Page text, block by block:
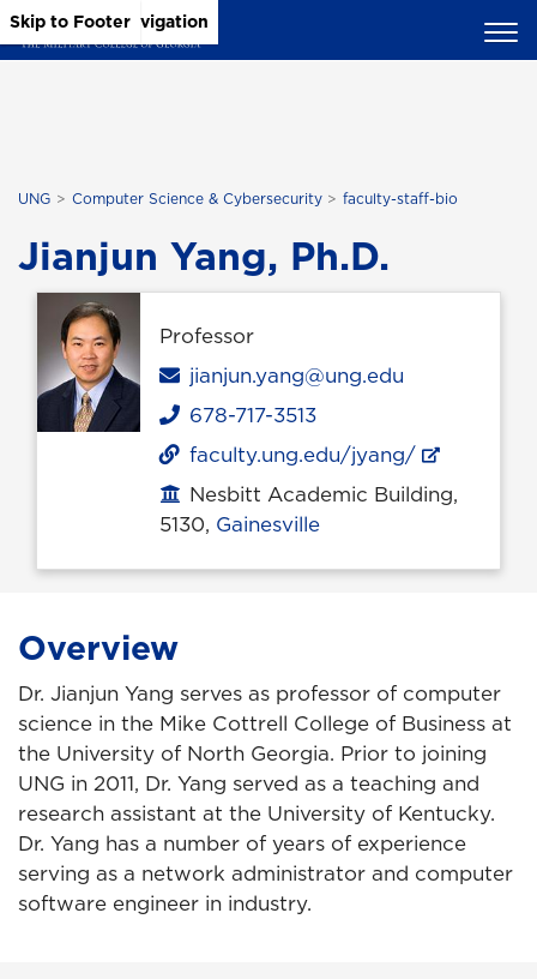
Skip to Main Content
Skip to Main Navigation
Skip to Footer
UNG Computer Science & Cybersecurity faculty-staff-bio
Jianjun Yang, Ph.D.
Professor
Email
jianjun.yang@ung.edu
Phone
678-717-3513
faculty.ung.edu/jyang/
Office location
Nesbitt Academic Building,
5130, Gainesville
Overview
Dr. Jianjun Yang serves as professor of computer
science in the Mike Cottrell College of Business at
the University of North Georgia. Prior to joining
UNG in 2011, Dr. Yang served as a teaching and
research assistant at the University of Kentucky.
Dr. Yang has a number of years of experience
serving as a network administrator and computer
software engineer in industry.